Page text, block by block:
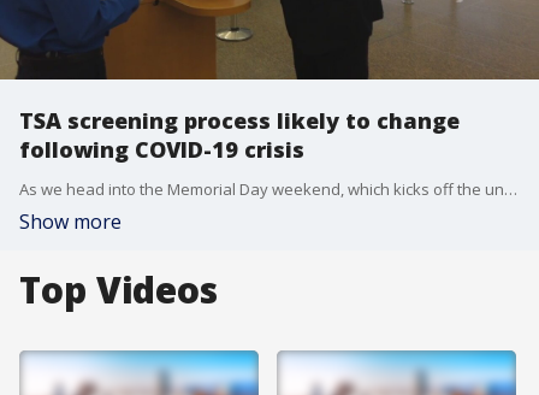
TSA screening process likely to change
following COVID-19 crisis
As we head into the Memorial Day weekend, which kicks off the unofficial start to summer and the upcoming travel season, the Transportation Security Administration released its updated procedures.
Show more
Top Videos